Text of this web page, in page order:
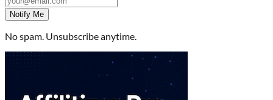
Notify Me
No spam. Unsubscribe anytime.